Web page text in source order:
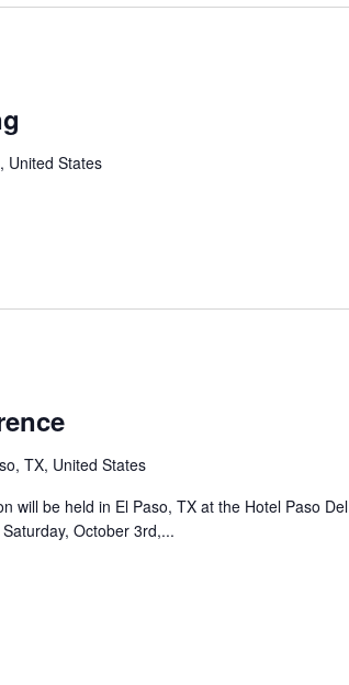
United States
TX, United States
will be held in El Paso, TX at the Hotel Paso Del
October 3rd,...